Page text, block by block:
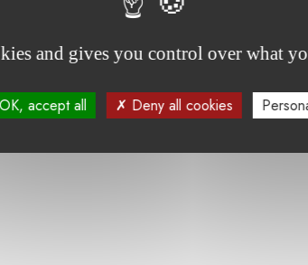
projects
and gives you control over what
OK, accept all Deny all cookies